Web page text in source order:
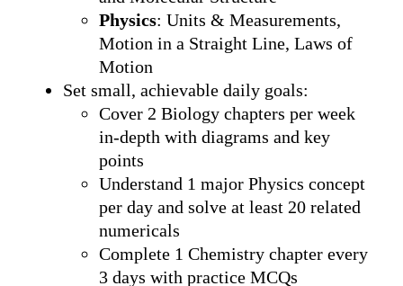
Physics: Units & Measurements,
Motion in a Straight Line, Laws of
Motion
Set small, achievable daily goals:
Cover 2 Biology chapters per week
in-depth with diagrams and key
points
Understand 1 major Physics concept
per day and solve at least 20 related
numericals
Complete 1 Chemistry chapter every
3 days with practice MCQs